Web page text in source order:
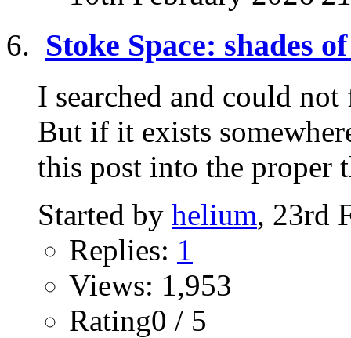
Stoke Space: shades
I searched and could
But if it exists
this post into the proper
Started by helium, 23rd
Replies: 1
Views: 1,953
Rating0 / 5